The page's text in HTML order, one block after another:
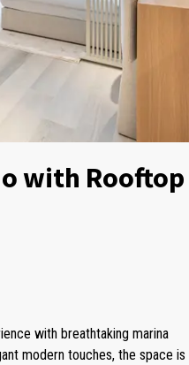
with Rooftop
with breathtaking marina
modern touches, the space is